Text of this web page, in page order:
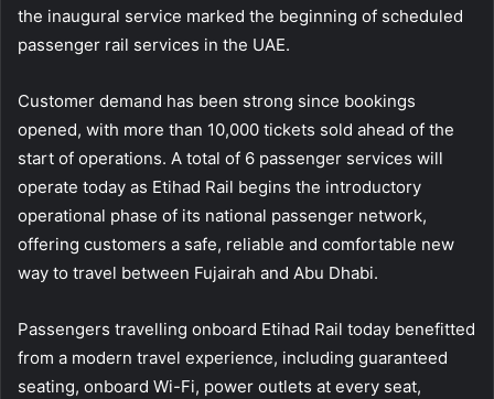
the inaugural service marked the beginning of scheduled
passenger rail services in the UAE.
Customer demand has been strong since bookings
opened, with more than 10,000 tickets sold ahead of the
start of operations. A total of 6 passenger services will
operate today as Etihad Rail begins the introductory
operational phase of its national passenger network,
offering customers a safe, reliable and comfortable new
way to travel between Fujairah and Abu Dhabi.
Passengers travelling onboard Etihad Rail today benefitted
from a modern travel experience, including guaranteed
seating, onboard Wi-Fi, power outlets at every seat,